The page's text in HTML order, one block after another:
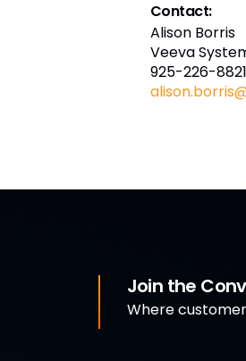
Contact:
Alison Borris
Veeva
925-226-8821
Join the
Where